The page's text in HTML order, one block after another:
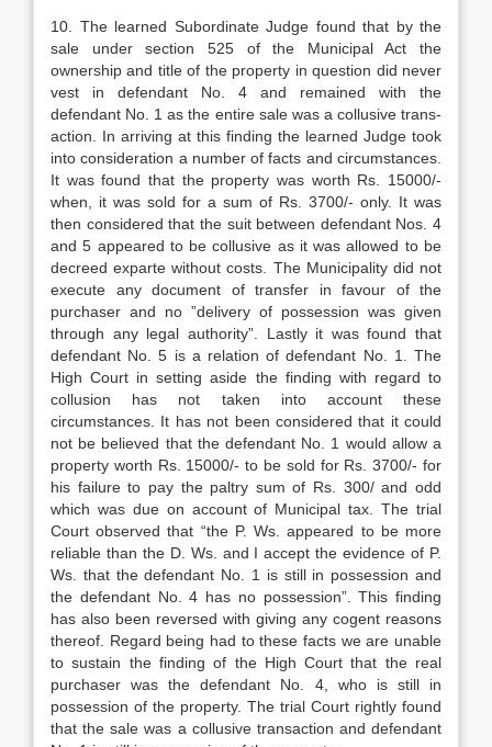
10. The learned Subordinate Judge found that by the
sale under section 525 of the Municipal Act the
ownership and title of the property in question did never
vest in defen­dant No. 4 and remained with the
defendant No. 1 as the entire sale was a collusive trans­
action. In arriving at this finding the learned Judge took
into consideration a number of facts and circumstances.
It was found that the property was worth Rs. 15000/-
when, it was sold for a sum of Rs. 3700/- only. It was
then considered that the suit between defen­dant Nos. 4
and 5 appeared to be collusive as it was allowed to be
decreed exparte without costs. The Municipality did not
execute any document of transfer in favour of the
purcha­ser and no ”delivery of possession was given
through any legal authority”. Lastly it was found that
defendant No. 5 is a relation of defendant No. 1. The
High Court in setting aside the finding with regard to
collusion has not taken into account these
circumstances. It has not been considered that it could
not be believed that the defendant No. 1 would allow a
property worth Rs. 15000/- to be sold for Rs. 3700/- for
his failure to pay the paltry sum of Rs. 300/ and odd
which was due on account of Municipal tax. The trial
Court observed that “the P. Ws. appeared to be more
reliable than the D. Ws. and I accept the evidence of P.
Ws. that the defendant No. 1 is still in possession and
the defendant No. 4 has no possession”. This finding
has also been reversed with giving any cogent reasons
thereof. Regard being had to these facts we are unable
to sustain the finding of the High Court that the real
purchaser was the defendant No. 4, who is still in
possession of the property. The trial Court rightly found
that the sale was a collusive transaction and defendant